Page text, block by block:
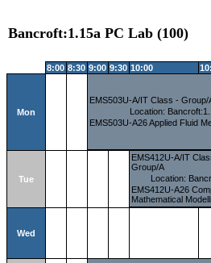
Bancroft:1.15a PC Lab (100)
8:00 8:30 9:00 9:30 10:00
Mon
EMS503U-A/IT Class - Group/
Location:
EMS503U-A26 Applied Fluid
Tue
EMS412U-A/IT
Group/A
Location:
EMS412U-A26
Mathematical
Wed